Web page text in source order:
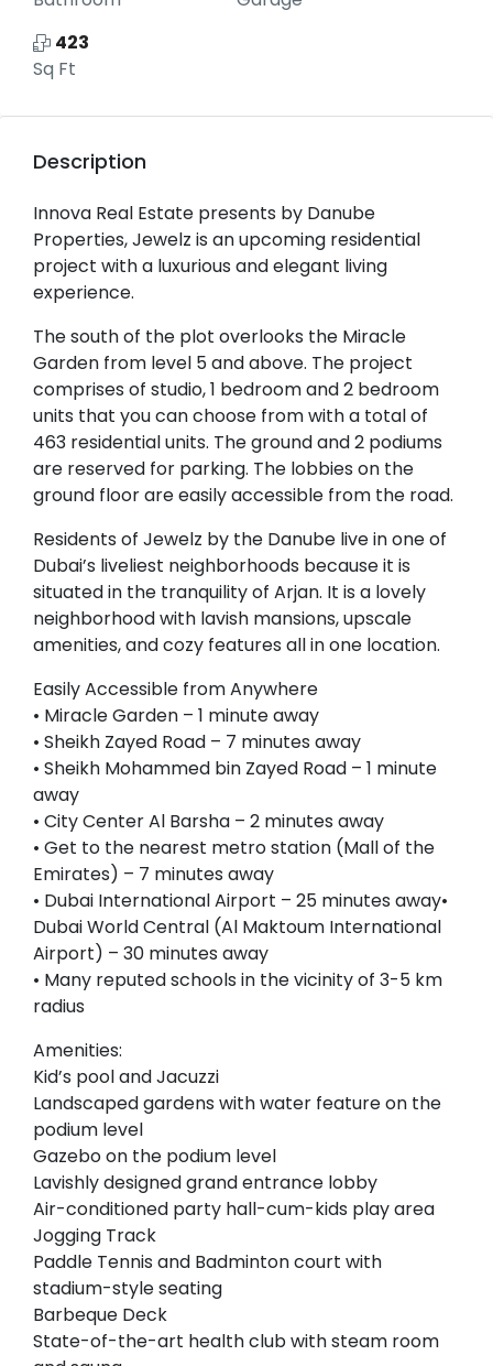
423
Sq Ft
Description
Innova Real Estate presents by Danube
Properties, Jewelz is an upcoming residential
project with a luxurious and elegant living
experience.
The south of the plot overlooks the Miracle
Garden from level 5 and above. The project
comprises of studio, 1 bedroom and 2 bedroom
units that you can choose from with a total of
463 residential units. The ground and 2 podiums
are reserved for parking. The lobbies on the
ground floor are easily accessible from the road.
Residents of Jewelz by the Danube live in one of
Dubai’s liveliest neighborhoods because it is
situated in the tranquility of Arjan. It is a lovely
neighborhood with lavish mansions, upscale
amenities, and cozy features all in one location.
Easily Accessible from Anywhere
• Miracle Garden – 1 minute away
• Sheikh Zayed Road – 7 minutes away
• Sheikh Mohammed bin Zayed Road – 1 minute
away
• City Center Al Barsha – 2 minutes away
• Get to the nearest metro station (Mall of the
Emirates) – 7 minutes away
• Dubai International Airport – 25 minutes away•
Dubai World Central (Al Maktoum International
Airport) – 30 minutes away
• Many reputed schools in the vicinity of 3-5 km
radius
Amenities:
Kid’s pool and Jacuzzi
Landscaped gardens with water feature on the
podium level
Gazebo on the podium level
Lavishly designed grand entrance lobby
Air-conditioned party hall-cum-kids play area
Jogging Track
Paddle Tennis and Badminton court with
stadium-style seating
Barbeque Deck
State-of-the-art health club with steam room